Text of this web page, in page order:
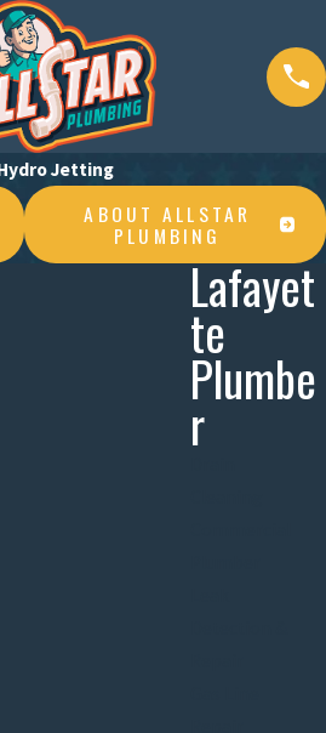
Jetting
ABOUT ALLSTAR
PLUMBING
in
on
and persistent
water jets to
pipes thoroughly. In
beneficial
and
systems.
Lafayet
te
Plumbe
r